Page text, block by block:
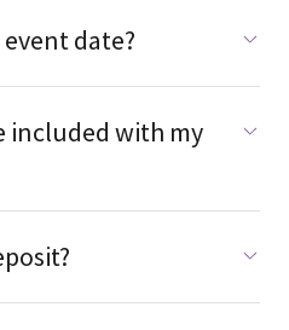
date?
included with my